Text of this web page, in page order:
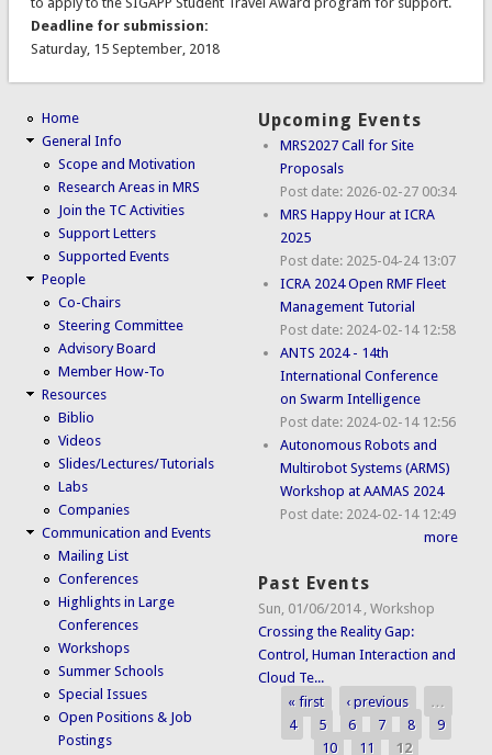
Deadline for submission:
Saturday, 15 September, 2018
Home
General Info
Scope and Motivation
Research Areas in MRS
Join the TC Activities
Support Letters
Supported Events
People
Co-Chairs
Steering Committee
Advisory Board
Member How-To
Resources
Biblio
Videos
Slides/Lectures/Tutorials
Labs
Companies
Communication and Events
Mailing List
Conferences
Highlights in Large
Conferences
Workshops
Summer Schools
Special Issues
Open Positions & Job
Postings
Upcoming Events
MRS2027 Call for Site
Proposals
Post date: 2026-02-27 00:34
MRS Happy Hour at ICRA
2025
Post date: 2025-04-24 13:07
ICRA 2024 Open RMF Fleet
Management Tutorial
Post date: 2024-02-14 12:58
ANTS 2024 - 14th
International Conference
on Swarm Intelligence
Post date: 2024-02-14 12:56
Autonomous Robots and
Multirobot Systems (ARMS)
Workshop at AAMAS 2024
Post date: 2024-02-14 12:49
more
Past Events
Sun, 01/06/2014 ,Workshop
Crossing the Reality Gap:
Control, Human Interaction and
Cloud Te...
Pages
« first ‹ previous
…
4
5 6 7 8
9
10
11 12